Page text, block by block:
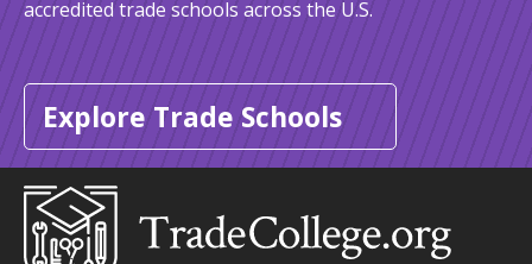
accredited trade schools across the U.S.
Explore Trade Schools